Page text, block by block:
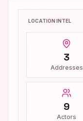
LOCATION INTEL
3
Addresses
9
Actors